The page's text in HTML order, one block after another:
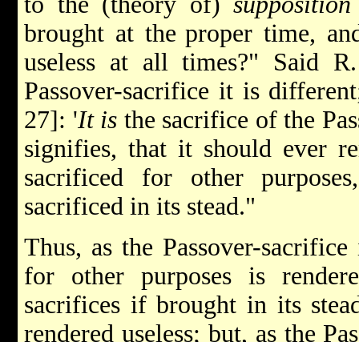
brought at the proper time,
useless at all times?" Said
Passover-sacrifice it is
27]: 'It is the sacrifice of the
signifies, that it should ever
sacrificed for other
sacrificed in its stead."
Thus, as the Passover-
for other purposes is
sacrifices if brought in its
rendered useless; but, as the